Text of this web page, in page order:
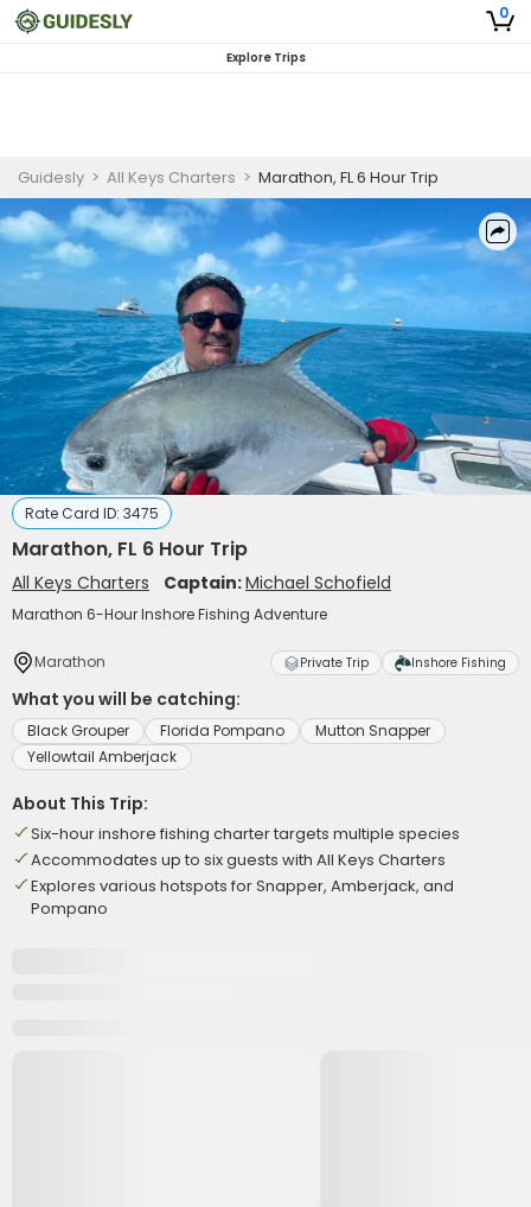
0
Explore Trips
Guidesly > All Keys Charters > Marathon, FL 6 Hour Trip
Rate Card ID: 3475
Marathon, FL 6 Hour Trip
All Keys Charters Captain:Michael Schofield
Marathon 6-Hour Inshore Fishing Adventure
Marathon Private Trip Inshore Fishing
What you will be catching:
Black Grouper Florida Pompano
Mutton Snapper
Yellowtail Amberjack
About This Trip:
Six-hour inshore fishing charter targets multiple species
Accommodates up to six guests with All Keys Charters
Explores various hotspots for Snapper, Amberjack, and
Pompano